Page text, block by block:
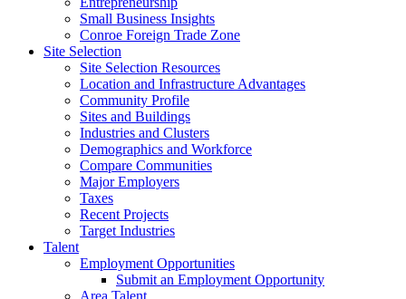
Small Business Insights
Conroe Foreign Trade Zone
Site Selection
Site Selection Resources
Location and Infrastructure Advantages
Community Profile
Sites and Buildings
Industries and Clusters
Demographics and Workforce
Compare Communities
Major Employers
Taxes
Recent Projects
Target Industries
Talent
Employment Opportunities
Submit an Employment Opportunity
Area Talent